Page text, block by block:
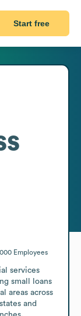
Start free
Employees
services
small loans
areas across
and